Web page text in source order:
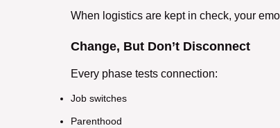
When logistics are kept in check, your
Change, But Don’t Disconnect
Every phase tests connection:
Job switches
Parenthood